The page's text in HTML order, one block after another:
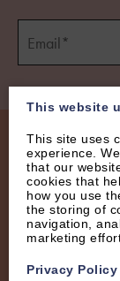
This website
This site uses
experience.
that our
cookies that
how you use
the storing of
navigation,
marketing
Privacy Policy